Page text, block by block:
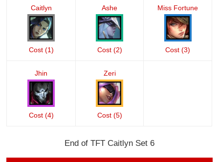
Caitlyn
Cost (1)
Ashe
Cost (2)
Miss Fortune
Cost (3)
Jhin
Cost (4)
Zeri
Cost (5)
End of TFT Caitlyn Set 6